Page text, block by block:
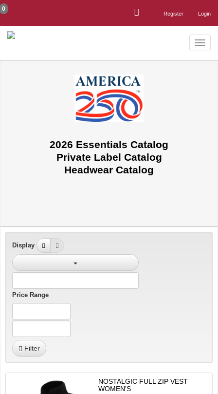
Login
Register
0
Toggle
2026 Essentials Catalog
Private Label Catalog
Headwear Catalog
Display
Price Range
Filter
NOSTALGIC FULL ZIP VEST
WOMEN'S